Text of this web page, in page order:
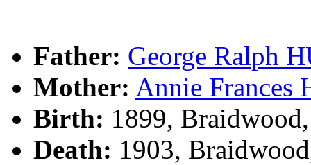
Father: George Ralph
Mother: Annie Frances
Birth: 1899,
Death: 1903,